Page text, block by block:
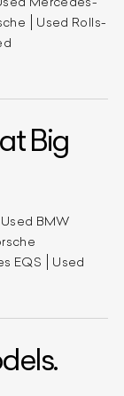
Used Rolls-
Big
Used BMW
EQS
Used